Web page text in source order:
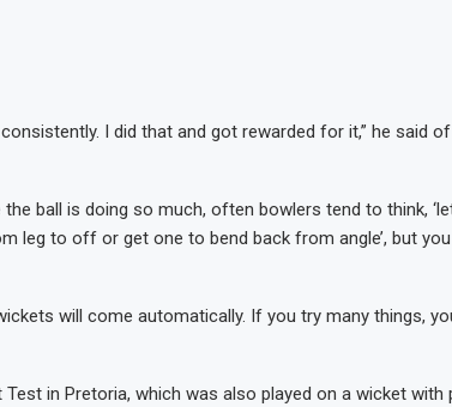
I did that and got rewarded for it,” he said
the ball is doing so much, often bowlers tend to think,
leg to off or get one to bend back from angle’, but
will come automatically. If you try many things,
in Pretoria, which was also played on a wicket with